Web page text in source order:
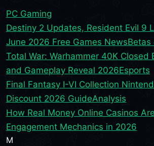
PC Gaming
Destiny 2 Updates, Resident Evil 9
June 2026 Free Games NewsBetas
Total War: Warhammer 40K Closed
and Gameplay Reveal 2026Esports
Final Fantasy I-VI Collection
Discount 2026 GuideAnalysis
How Real Money Online Casinos
Engagement Mechanics in 2026
M